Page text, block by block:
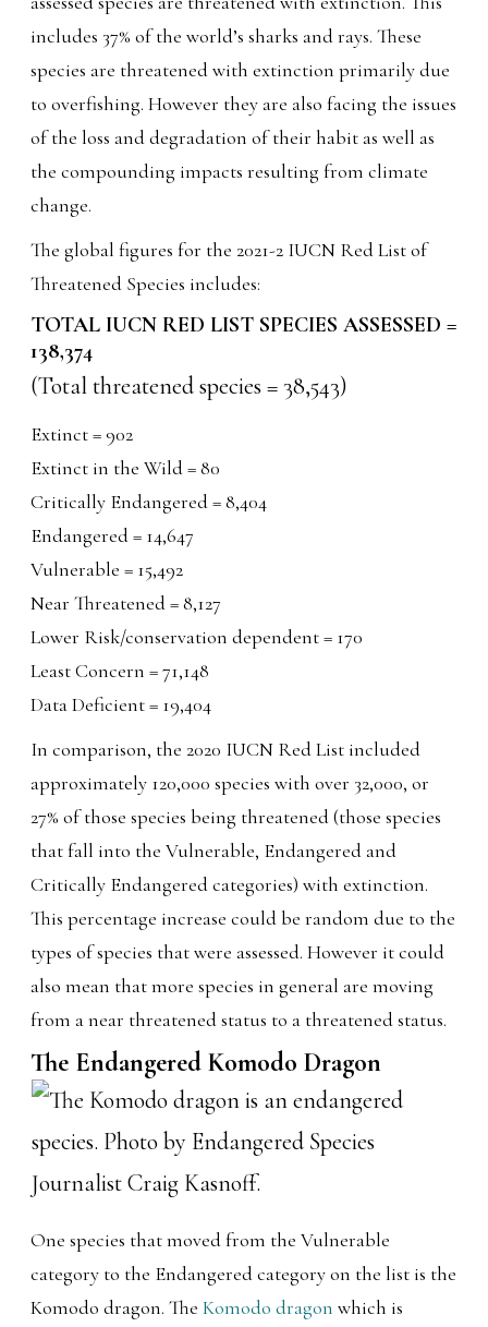
includes 37% of the world’s sharks and rays. These
species are threatened with extinction primarily due
to overfishing. However they are also facing the issues
of the loss and degradation of their habit as well as
the compounding impacts resulting from climate
change.
The global figures for the 2021-2 IUCN Red List of
Threatened Species includes:
TOTAL IUCN RED LIST SPECIES ASSESSED =
138,374
(Total threatened species = 38,543)
Extinct = 902
Extinct in the Wild = 80
Critically Endangered = 8,404
Endangered = 14,647
Vulnerable = 15,492
Near Threatened = 8,127
Lower Risk/conservation dependent = 170
Least Concern = 71,148
Data Deficient = 19,404
In comparison, the 2020 IUCN Red List included
approximately 120,000 species with over 32,000, or
27% of those species being threatened (those species
that fall into the Vulnerable, Endangered and
Critically Endangered categories) with extinction.
This percentage increase could be random due to the
types of species that were assessed. However it could
also mean that more species in general are moving
from a near threatened status to a threatened status.
The Endangered Komodo Dragon
One species that moved from the Vulnerable
category to the Endangered category on the list is the
Komodo dragon. TheKomodo dragon which is